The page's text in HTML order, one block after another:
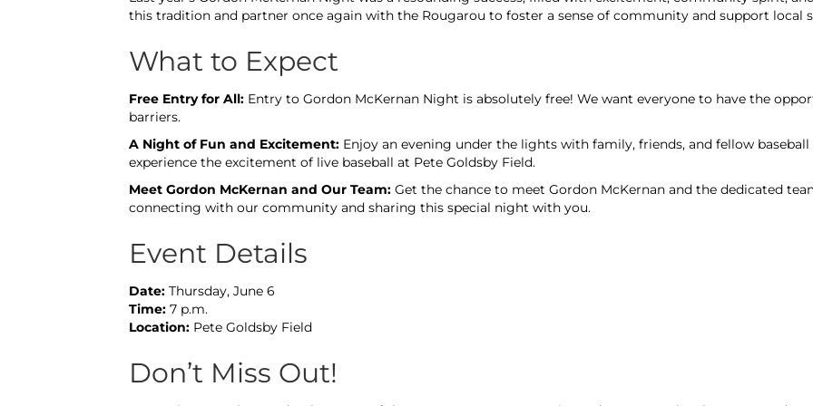
this tradition and partner once again with the Rougarou to foster a sense of community and support local
What to Expect
Free Entry for All: Entry to Gordon McKernan Night is absolutely free! We want everyone to have the
barriers.
A Night of Fun and Excitement: Enjoy an evening under the lights with family, friends, and fellow
experience the excitement of live baseball at Pete Goldsby Field.
Meet Gordon McKernan and Our Team: Get the chance to meet Gordon McKernan and the dedicated
connecting with our community and sharing this special night with you.
Event Details
Date: Thursday, June 6
Time: 7 p.m.
Location: Pete Goldsby Field
Don’t Miss Out!